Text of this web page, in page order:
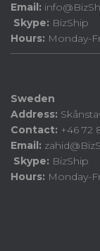
Email:
Skype: BizShip
Hours: Monday-
Sweden
Address:
Contact: +46 72
Email:
Skype: BizShip
Hours: Monday-